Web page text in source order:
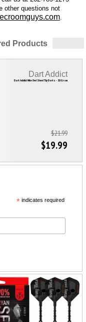
other questions not
.
Products
Dart Addict Nite Owl Steel Tip Darts - 20 Gram
Dart Addict
$21.99
$19.99
*indicates required